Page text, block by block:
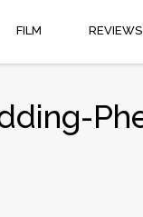
FILM REVIEWS